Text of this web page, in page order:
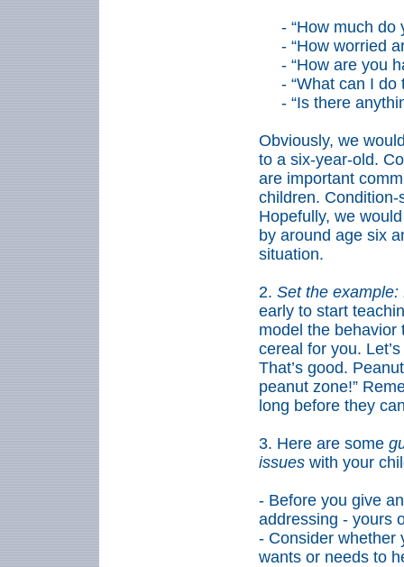
- “How much do
- “How worried
- “How are you
- “What can I do
- “Is there
Obviously, we
to a six-year-old.
are important
children. Condition-
Hopefully, we
by around age six
situation.
2. Set the
early to start
model the behavior
cereal for you.
That’s good.
peanut zone!”
long before they
3. Here are some
issues with your
- Before you give
addressing - yours
- Consider whether
wants or needs to